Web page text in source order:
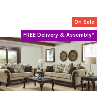
On Sale
FREE Delivery & Assembly*